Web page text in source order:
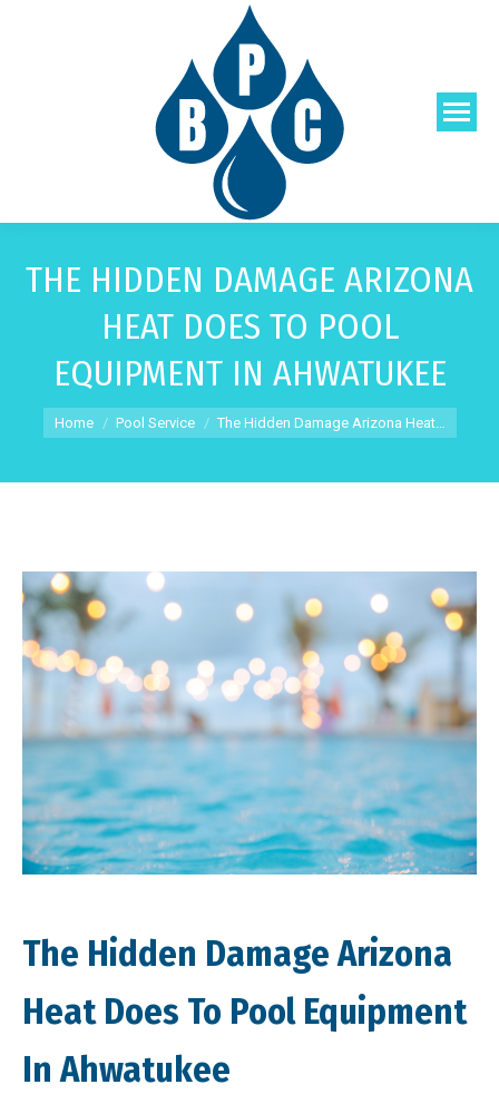
THE HIDDEN DAMAGE ARIZONA
HEAT DOES TO POOL
EQUIPMENT IN AHWATUKEE
You are here:
Home Pool Service The Hidden Damage Arizona Heat…
The Hidden Damage Arizona
Heat Does To Pool Equipment
In Ahwatukee